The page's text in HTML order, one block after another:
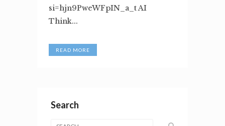
si=hjn9PweWFpIN_a_t AI
Think...
READ MORE
Search